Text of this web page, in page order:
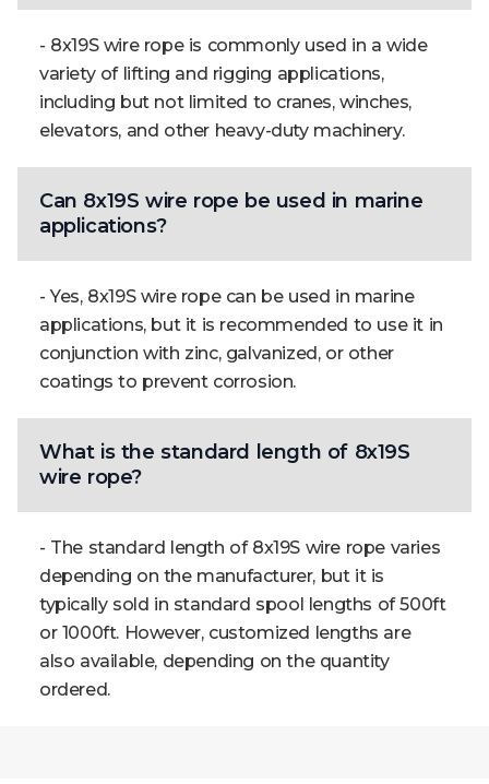
- 8x19S wire rope is commonly used in a wide
variety of lifting and rigging applications,
including but not limited to cranes, winches,
elevators, and other heavy-duty machinery.
Can 8x19S wire rope be used in marine
applications?
- Yes, 8x19S wire rope can be used in marine
applications, but it is recommended to use it in
conjunction with zinc, galvanized, or other
coatings to prevent corrosion.
What is the standard length of 8x19S
wire rope?
- The standard length of 8x19S wire rope varies
depending on the manufacturer, but it is
typically sold in standard spool lengths of 500ft
or 1000ft. However, customized lengths are
also available, depending on the quantity
ordered.